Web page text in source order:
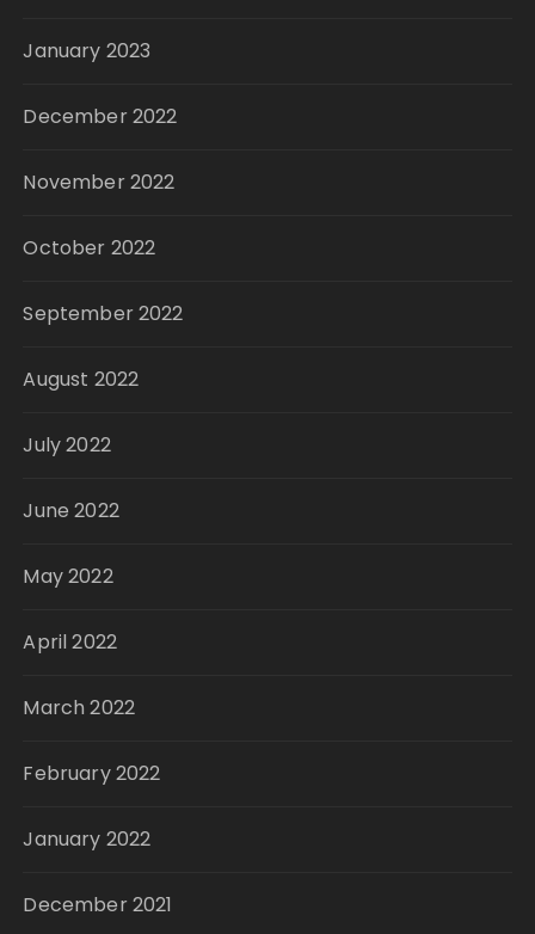
January 2023
December 2022
November 2022
October 2022
September 2022
August 2022
July 2022
June 2022
May 2022
April 2022
March 2022
February 2022
January 2022
December 2021